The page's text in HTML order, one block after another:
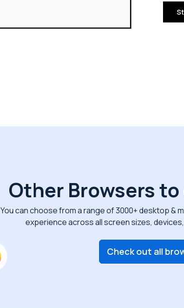
Other Browsers
You can choose from a range of 3000+ desktop &
experience across all screen sizes,
Check out all